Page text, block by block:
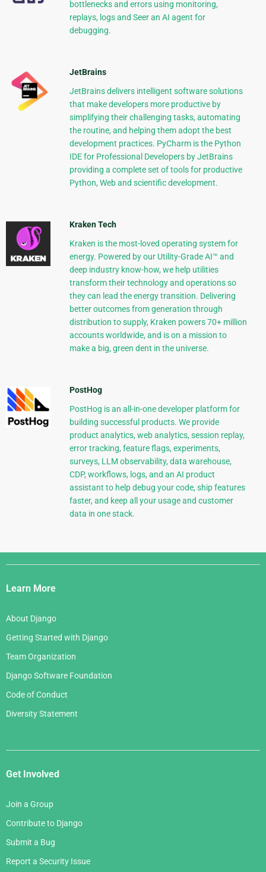
bottlenecks and errors using monitoring,
replays, logs and Seer an AI agent for
debugging.
JetBrains
JetBrains delivers intelligent software solutions
that make developers more productive by
simplifying their challenging tasks, automating
the routine, and helping them adopt the best
development practices. PyCharm is the Python
IDE for Professional Developers by JetBrains
providing a complete set of tools for productive
Python, Web and scientific development.
Kraken Tech
Kraken is the most-loved operating system for
energy. Powered by our Utility-Grade AI™ and
deep industry know-how, we help utilities
transform their technology and operations so
they can lead the energy transition. Delivering
better outcomes from generation through
distribution to supply, Kraken powers 70+ million
accounts worldwide, and is on a mission to
make a big, green dent in the universe.
PostHog
PostHog is an all-in-one developer platform for
building successful products. We provide
product analytics, web analytics, session replay,
error tracking, feature flags, experiments,
surveys, LLM observability, data warehouse,
CDP, workflows, logs, and an AI product
assistant to help debug your code, ship features
faster, and keep all your usage and customer
data in one stack.
Django
Links
Learn More
About Django
Getting Started with Django
Team Organization
Django Software Foundation
Code of Conduct
Diversity Statement
Get Involved
Join a Group
Contribute to Django
Submit a Bug
Report a Security Issue